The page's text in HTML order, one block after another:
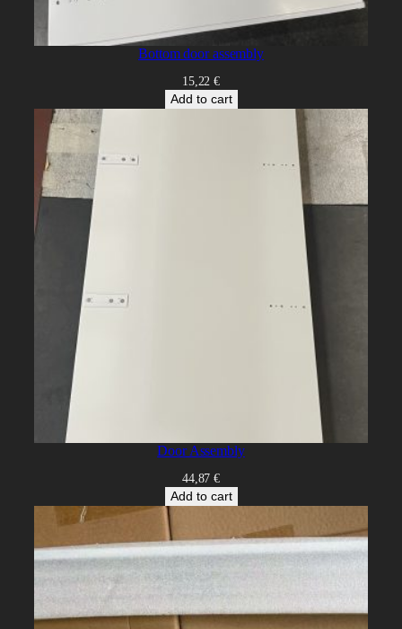
Bottom door assembly
15,22€
Add to cart
Door Assembly
44,87€
Add to cart